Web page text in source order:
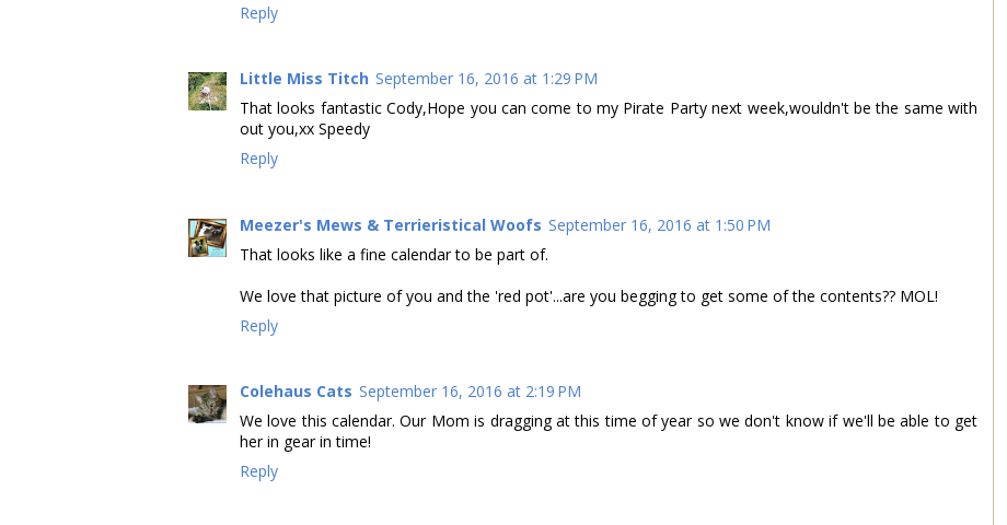
Reply
Little Miss Titch September 16, 2016 at 1:29 PM
That looks fantastic Cody,Hope you can come to my Pirate Party next week,wouldn't be the same with
out you,xx Speedy
Reply
Meezer's Mews & Terrieristical Woofs September 16, 2016 at 1:50 PM
That looks like a fine calendar to be part of.
We love that picture of you and the 'red pot'...are you begging to get some of the contents?? MOL!
Reply
Colehaus Cats September 16, 2016 at 2:19 PM
We love this calendar. Our Mom is dragging at this time of year so we don't know if we'll be able to get
her in gear in time!
Reply